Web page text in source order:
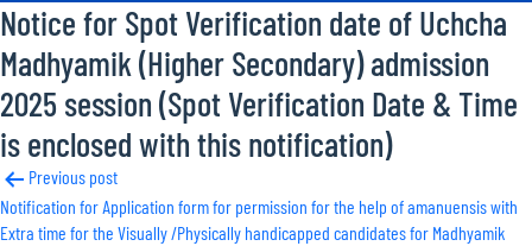
Notice for Spot Verification date of Uchcha
Madhyamik (Higher Secondary) admission
2025 session (Spot Verification Date & Time
is enclosed with this notification)
Post
navigation
Previous post
Notification for Application form for permission for the help of amanuensis with
Extra time for the Visually /Physically handicapped candidates for Madhyamik